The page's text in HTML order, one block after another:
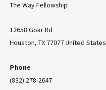
The Way Fellowship
12658 Goar Rd
Houston, TX 77077United States
Phone
(832) 278-2647